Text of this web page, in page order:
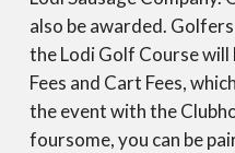
also be awarded.
the Lodi Golf Course
Fees and Cart Fees,
the event with the
foursome, you can be